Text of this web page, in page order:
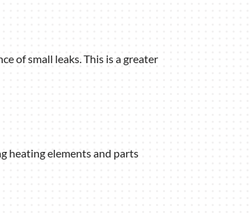
of small leaks. This is a greater
heating elements and parts